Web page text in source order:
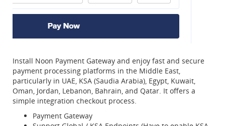
Install Noon Payment Gateway and enjoy fast and secure
payment processing platforms in the Middle East,
particularly in UAE, KSA (Saudia Arabia), Egypt, Kuwait,
Oman, Jordan, Lebanon, Bahrain, and Qatar. It offers a
simple integration checkout process.
Payment Gateway